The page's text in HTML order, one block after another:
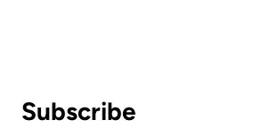
Subscribe